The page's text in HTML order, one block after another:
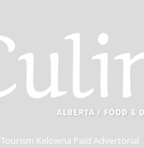
Tourism Kelowna Paid Advertorial